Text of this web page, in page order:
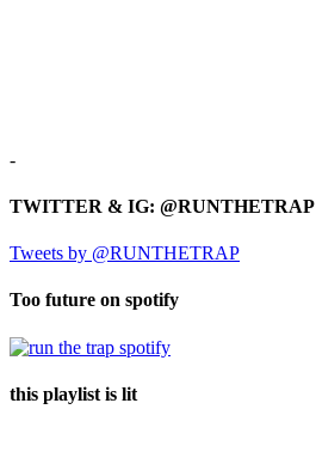
-
TWITTER & IG: @RUNTHETRAP
Tweets by @RUNTHETRAP
Too future on spotify
this playlist is lit